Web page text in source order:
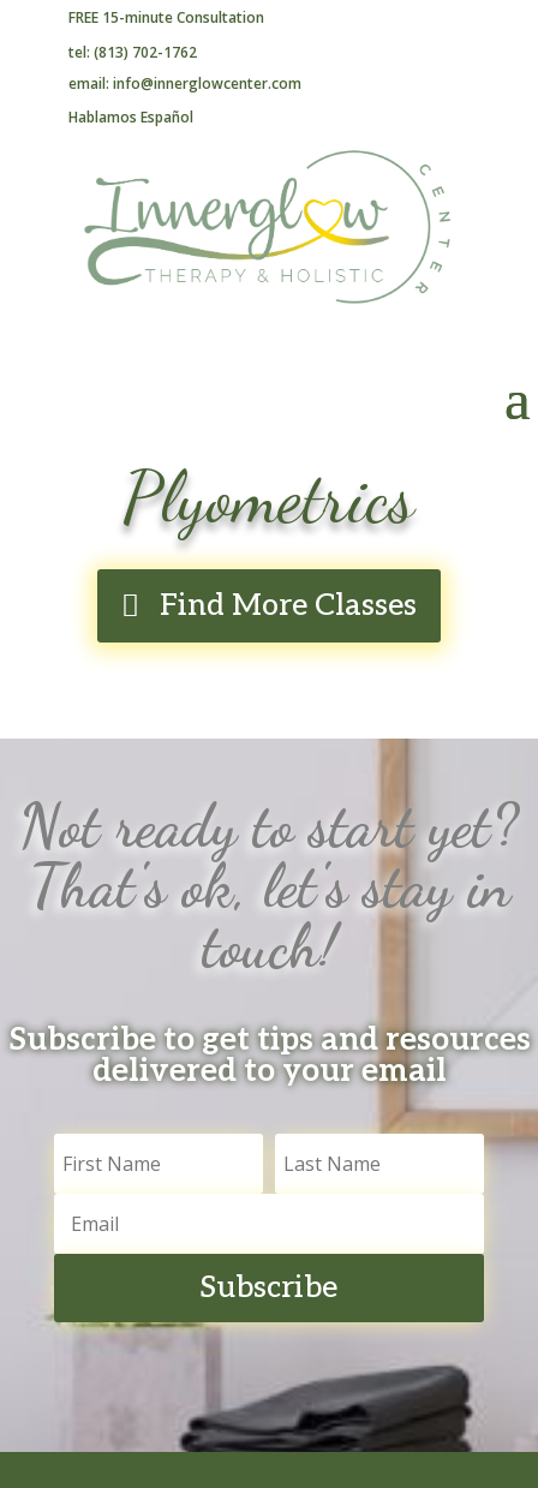
FREE 15-minute Consultation
tel: (813) 702-1762
email: info@innerglowcenter.com
Hablamos Español
Plyometrics
Find More Classes
Not ready to start yet?
That's ok, let's stay in
touch!
Subscribe to get tips and resources
delivered to your email
Subscribe